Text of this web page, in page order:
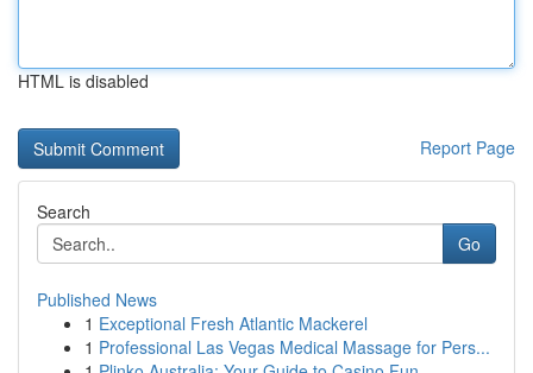
HTML is disabled
Report Page
Search
Go
Published News
1 Exceptional Fresh Atlantic Mackerel
1 Professional Las Vegas Medical Massage for Pers...